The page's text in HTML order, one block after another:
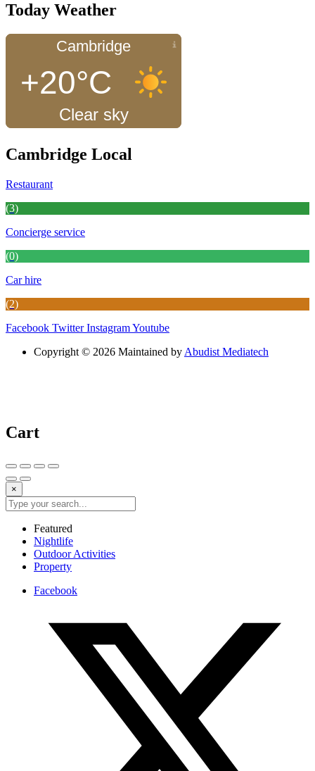
Today Weather
Cambridge
+20°C
Clear sky
Cambridge Local
Restaurant
(3)
Concierge service
(0)
Car hire
(2)
Facebook Twitter InstagramYoutube
Copyright © 2026 Maintained by Abudist Mediatech
Cart
×
Featured
Nightlife
Outdoor Activities
Property
Facebook